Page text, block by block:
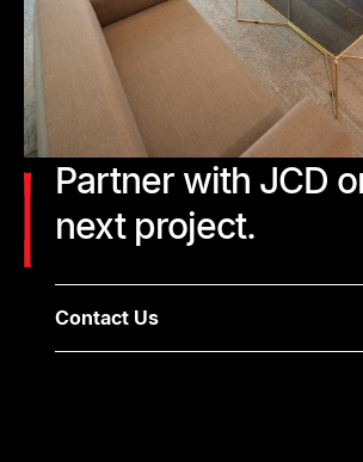
Partner with JCD
next project.
Contact Us